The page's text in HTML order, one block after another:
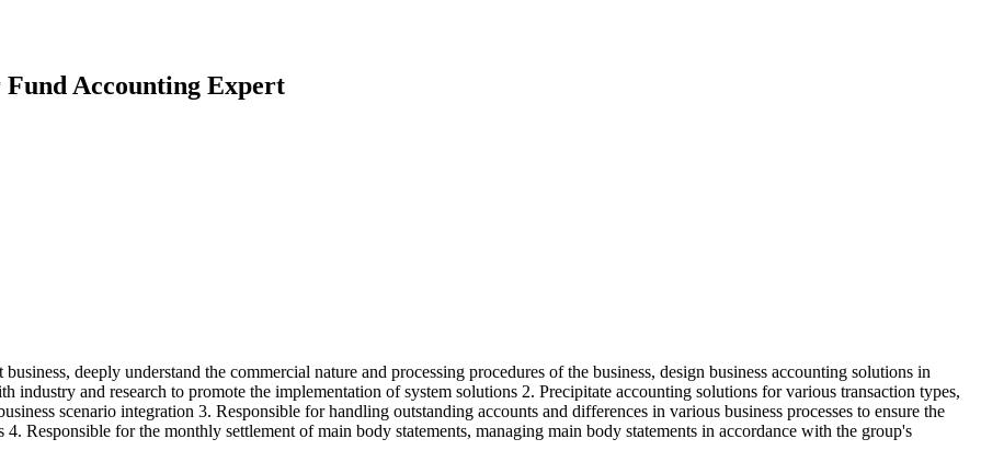
Accounting Expert
deeply understand the commercial nature and processing procedures of the business, design business accounting solutions in
industry and research to promote the implementation of system solutions 2. Precipitate accounting solutions for various transaction types,
scenario integration 3. Responsible for handling outstanding accounts and differences in various business processes to ensure the
Responsible for the monthly settlement of main body statements, managing main body statements in accordance with the group's